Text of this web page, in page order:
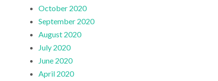
October 2020
September 2020
August 2020
July 2020
June 2020
April 2020